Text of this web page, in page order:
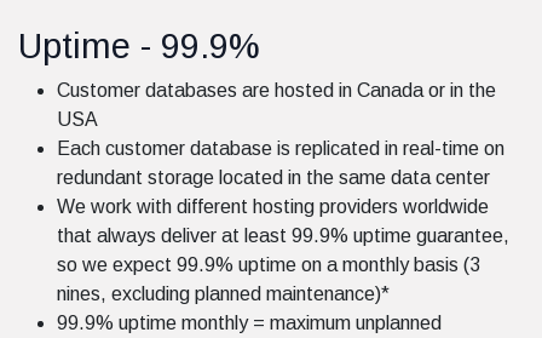
Uptime - 99.9%
Customer databases are hosted in Canada or in the
USA
Each customer database is replicated in real-time on
redundant storage located in the same data center
We work with different hosting providers worldwide
that always deliver at least 99.9% uptime guarantee,
so we expect 99.9% uptime on a monthly basis (3
nines, excluding planned maintenance)*
99.9% uptime monthly = maximum unplanned